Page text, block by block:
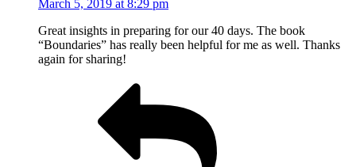
March 5, 2019 at 8:29 pm
Great insights in preparing for our 40 days. The book
“Boundaries” has really been helpful for me as well. Thanks
again for sharing!